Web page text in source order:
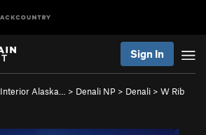
Sign In
Interior Alaska… > Denali NP > Denali > W Rib